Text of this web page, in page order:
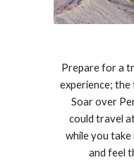
Prepare for a
experience; the
Soar over
could travel
while you
and feel